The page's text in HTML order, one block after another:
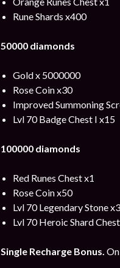
Rune Shards x400
50000 diamonds
Gold x 5000000
Rose Coin x30
Improved Summoning
Lvl 70 Badge Chest I x15
100000 diamonds
Red Runes Chest x1
Rose Coin x50
Lvl 70 Legendary Stone
Lvl 70 Heroic Shard
Single Recharge Bonus.